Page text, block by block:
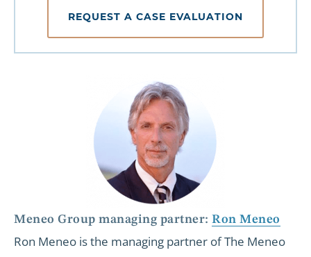
REQUEST A CASE EVALUATION
Meneo Group managing partner: Ron Meneo
Ron Meneo is the managing partner of The Meneo